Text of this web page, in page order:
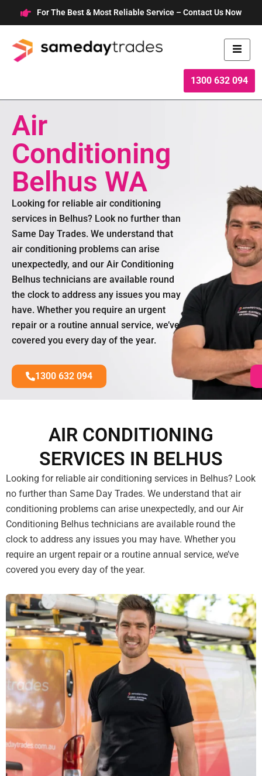
to
content
For The Best & Most Reliable Service – Contact Us Now
1300 632 094
Air
Conditioning
Belhus WA
Looking for reliable air conditioning
services in Belhus? Look no further than
Same Day Trades. We understand that
air conditioning problems can arise
unexpectedly, and our Air Conditioning
Belhus technicians are available round
the clock to address any issues you may
have. Whether you require an urgent
repair or a routine annual service, we’ve
covered you every day of the year.
1300 632 094
AIR CONDITIONING
SERVICES IN BELHUS
Looking for reliable air conditioning services in Belhus? Look
no further than Same Day Trades. We understand that air
conditioning problems can arise unexpectedly, and our Air
Conditioning Belhus technicians are available round the
clock to address any issues you may have. Whether you
require an urgent repair or a routine annual service, we’ve
covered you every day of the year.